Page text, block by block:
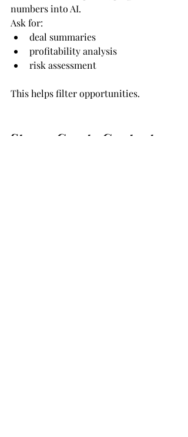
numbers into AI.
Ask for:
deal summaries
profitability analysis
risk assessment
This helps filter opportunities.
Step 5: Create Content